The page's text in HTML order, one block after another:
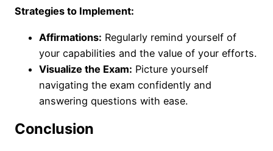
Strategies to Implement:
Affirmations: Regularly remind yourself of
your capabilities and the value of your efforts.
Visualize the Exam: Picture yourself
navigating the exam confidently and
answering questions with ease.
Conclusion